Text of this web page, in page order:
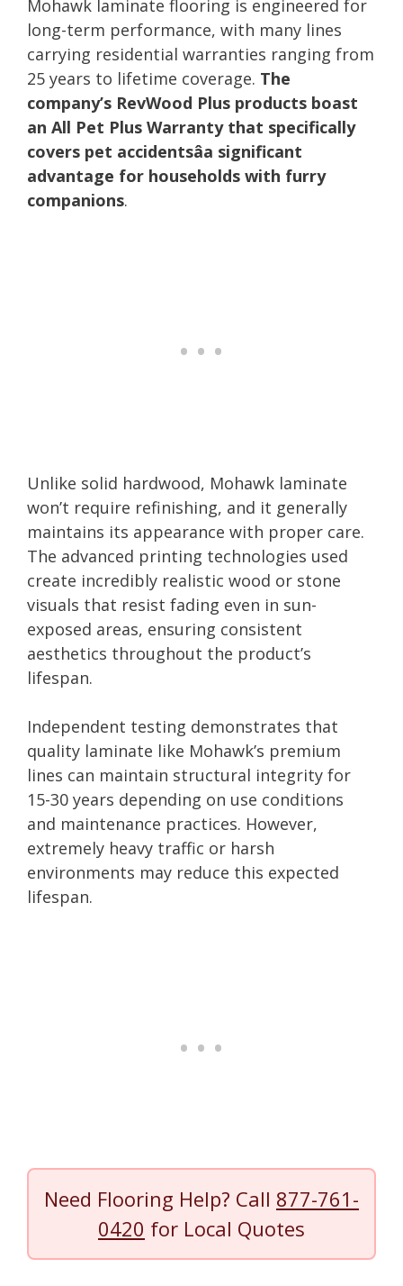
Mohawk laminate flooring is engineered for
long-term performance, with many lines
carrying residential warranties ranging from
25 years to lifetime coverage. The
company’s RevWood Plus products boast
an All Pet Plus Warranty that specifically
covers pet accidentsâa significant
advantage for households with furry
companions.
Unlike solid hardwood, Mohawk laminate
won’t require refinishing, and it generally
maintains its appearance with proper care.
The advanced printing technologies used
create incredibly realistic wood or stone
visuals that resist fading even in sun-
exposed areas, ensuring consistent
aesthetics throughout the product’s
lifespan.
Independent testing demonstrates that
quality laminate like Mohawk’s premium
lines can maintain structural integrity for
15-30 years depending on use conditions
and maintenance practices. However,
extremely heavy traffic or harsh
environments may reduce this expected
lifespan.
Need Flooring Help? Call 877-761-
0420 for Local Quotes